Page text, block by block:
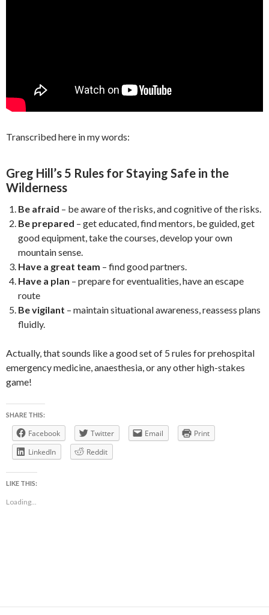
Transcribed here in my words:
Greg Hill’s 5 Rules for Staying Safe in the
Wilderness
Be afraid – be aware of the risks, and cognitive of the risks.
Be prepared – get educated, find mentors, be guided, get
good equipment, take the courses, develop your own
mountain sense.
Have a great team – find good partners.
Have a plan – prepare for eventualities, have an escape
route
Be vigilant – maintain situational awareness, reassess plans
fluidly.
Actually, that sounds like a good set of 5 rules for prehospital
emergency medicine, anaesthesia, or any other high-stakes
game!
SHARE THIS:
Facebook Twitter Email
Print
LinkedIn
Reddit
LIKE THIS:
Loading...